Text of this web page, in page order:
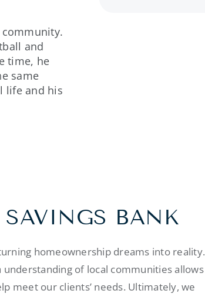
and
time, he
same
life and his
BANK
homeownership dreams into reality.
of local communities allows
meet our clients’ needs. Ultimately, we